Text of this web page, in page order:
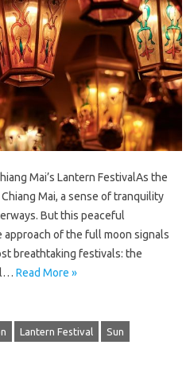
Mai’s Lantern FestivalAs the
Mai, a sense of tranquility
But this peaceful
of the full moon signals
breathtaking festivals: the
Read More »
Lantern Festival Sun